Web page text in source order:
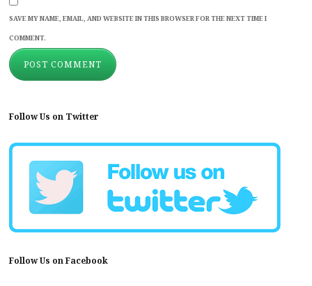
SAVE MY NAME, EMAIL, AND WEBSITE IN THIS BROWSER FOR THE NEXT TIME I
COMMENT.
Follow Us on Twitter
Follow Us on Facebook